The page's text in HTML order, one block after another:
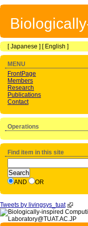
[Japanese ] [ English ]
MENU
FrontPage
Members
Research
Publications
Contact
Operations
Find item in this site
AND OR
Tweets by livingsys_tuat